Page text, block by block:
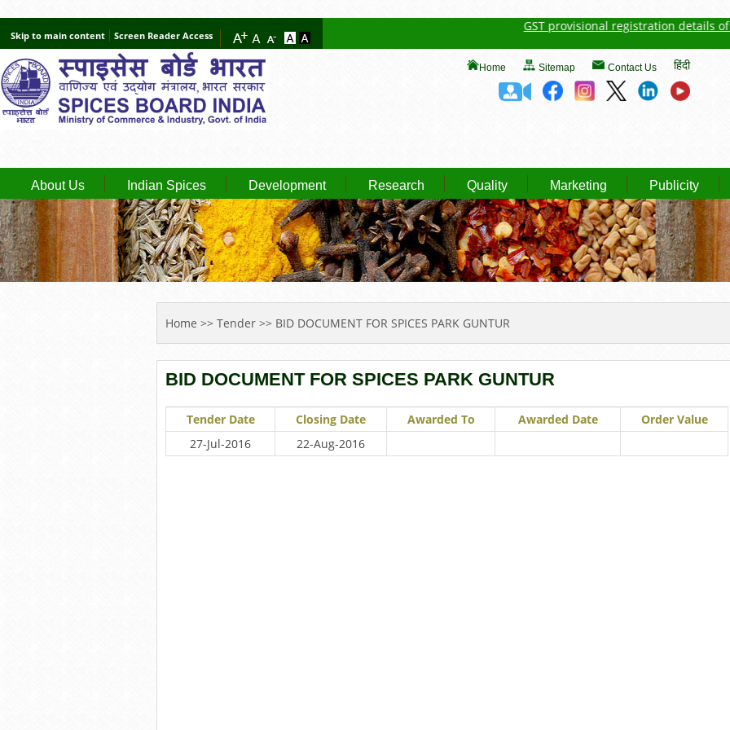
Skip to main content Screen Reader Access
GST provisional registration details of
हिंदी
Home Sitemap Contact Us
About Us Indian Spices Development Research Quality Marketing Publicity
YOU ARE HERE
Home >> Tender >> BID DOCUMENT FOR SPICES PARK GUNTUR
BID DOCUMENT FOR SPICES PARK GUNTUR
Tender Date Closing Date Awarded To Awarded Date
Order Value
27-Jul-2016
22-Aug-2016